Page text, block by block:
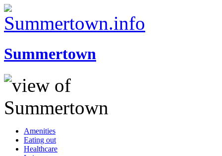
Summertown
Amenities
Eating out
Healthcare